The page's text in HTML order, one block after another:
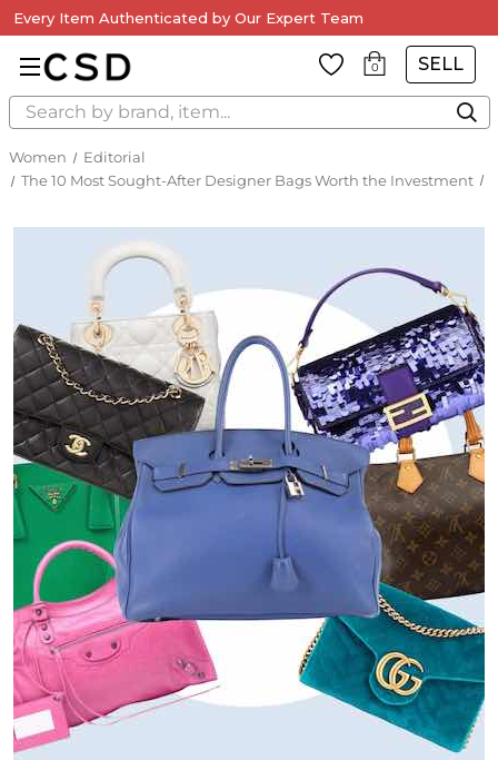
Every Item Authenticated by Our Expert Team
0 SELL
Search
Women
Editorial
The 10 Most Sought-After Designer Bags Worth the Investment